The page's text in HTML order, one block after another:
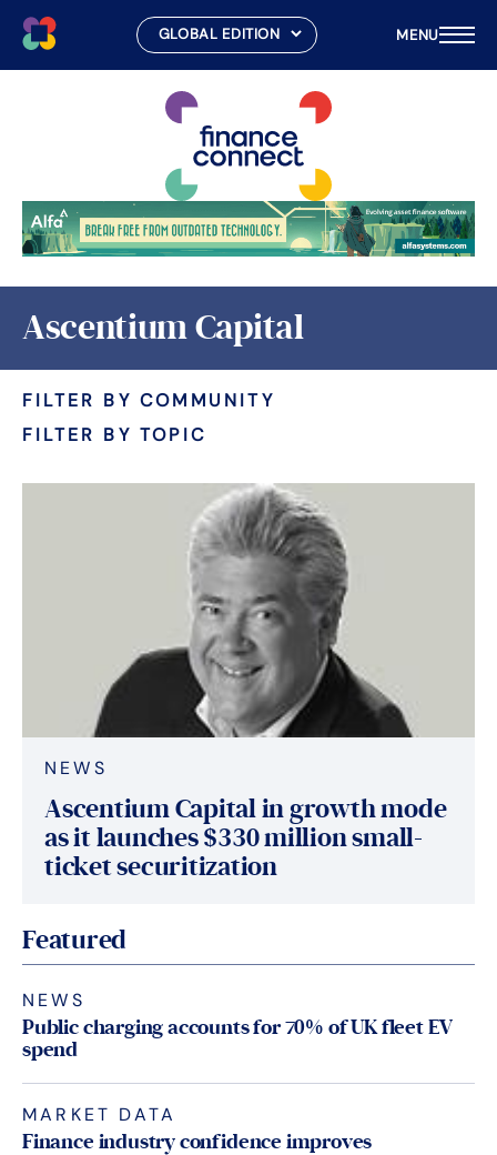
MENU
Ascentium Capital
FILTER BY COMMUNITY
FILTER BY TOPIC
NEWS
Ascentium Capital in growth mode
as it launches $330 million small-
ticket securitization
Featured
NEWS
Public charging accounts for 70% of UK fleet EV
spend
MARKET DATA
Finance industry confidence improves